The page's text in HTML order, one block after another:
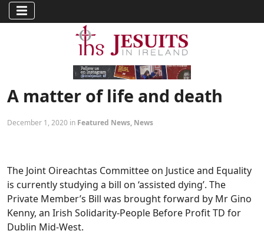
A matter of life and death
December 1, 2020 in Featured News, News
The Joint Oireachtas Committee on Justice and Equality
is currently studying a bill on ‘assisted dying’. The
Private Member’s Bill was brought forward by Mr Gino
Kenny, an Irish Solidarity-People Before Profit TD for
Dublin Mid-West.